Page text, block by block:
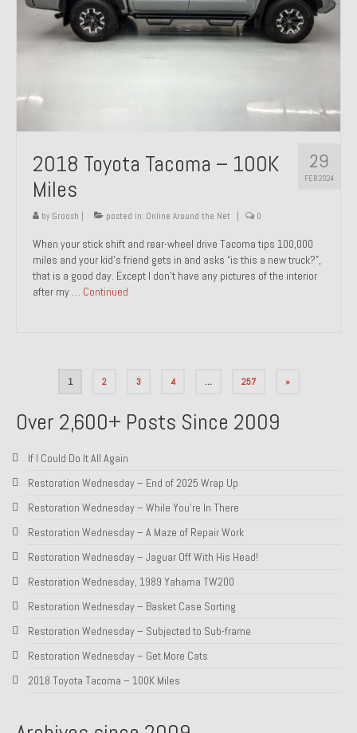
29
FEB 2024
2018 Toyota Tacoma – 100K
Miles
by Groosh posted in: Online Around the Net 0
When your stick shift and rear-wheel drive Tacoma tips 100,000
miles and your kid’s friend gets in and asks “is this a new truck?”,
that is a good day. Except I don’t have any pictures of the interior
after my … Continued
1 2 3 4 … 257 »
Over 2,600+ Posts Since 2009
If I Could Do It All Again
Restoration Wednesday – End of 2025 Wrap Up
Restoration Wednesday – While You’re In There
Restoration Wednesday – A Maze of Repair Work
Restoration Wednesday – Jaguar Off With His Head!
Restoration Wednesday, 1989 Yahama TW200
Restoration Wednesday – Basket Case Sorting
Restoration Wednesday – Subjected to Sub-frame
Restoration Wednesday – Get More Cats
2018 Toyota Tacoma – 100K Miles